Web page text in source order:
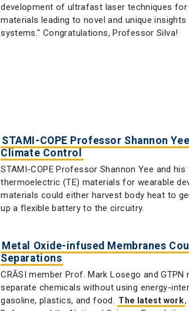
development of ultrafast laser techniques
materials leading to novel and unique
systems." Congratulations, Professor Silva!
STAMI-COPE Professor Shannon
Climate Control
STAMI-COPE Professor Shannon Yee and
thermoelectric (TE) materials for wearable
materials could either harvest body heat to
up a flexible battery to the circuitry.
Metal Oxide-infused Membranes
Separations
CRĀSI member Prof. Mark Losego and
separate chemicals without using energy-
gasoline, plastics, and food. The latest work,